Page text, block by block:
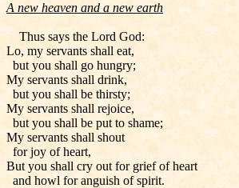
A new heaven and a new earth
Thus says the Lord God:
Lo, my servants shall eat,
but you shall go hungry;
My servants shall drink,
but you shall be thirsty;
My servants shall rejoice,
but you shall be put to shame;
My servants shall shout
for joy of heart,
But you shall cry out for grief of heart
and howl for anguish of spirit.